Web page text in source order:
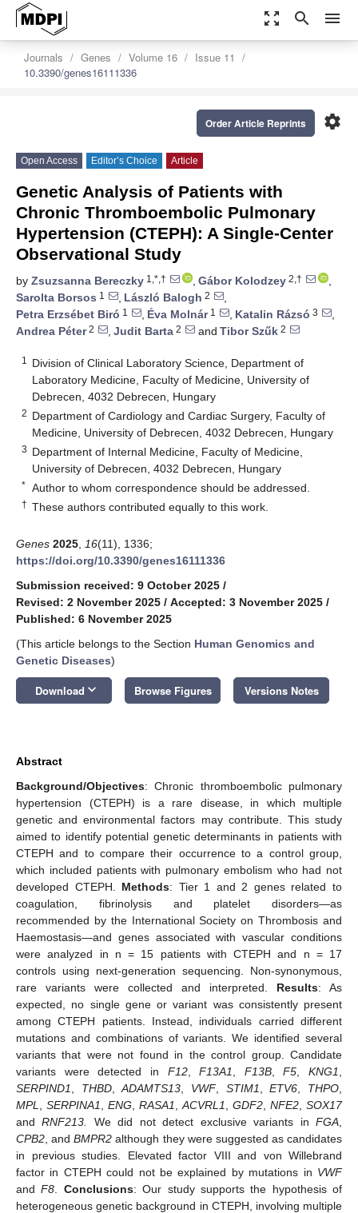
zoom_out_map search menu
Journals Genes Volume 16
Issue 11
10.3390/genes16111336
settings
Order Article Reprints
Open Access Editor’s Choice Article
Genetic Analysis of Patients with
Chronic Thromboembolic Pulmonary
Hypertension (CTEPH): A Single-Center
Observational Study
by Zsuzsanna Bereczky 1,*,† , Gábor Kolodzey 2,†
,
Sarolta Borsos 1 , László Balogh 2
,
Petra Erzsébet Biró 1 , Éva Molnár1 , Katalin Rázsó 3
,
Andrea Péter2 , Judit Barta 2 and Tibor Szűk 2
1
Division of Clinical Laboratory Science, Department of
Laboratory Medicine, Faculty of Medicine, University of
Debrecen, 4032 Debrecen, Hungary
2 Department of Cardiology and Cardiac Surgery, Faculty of
Medicine, University of Debrecen, 4032 Debrecen, Hungary
3 Department of Internal Medicine, Faculty of Medicine,
University of Debrecen, 4032 Debrecen, Hungary
* Author to whom correspondence should be addressed.
† These authors contributed equally to this work.
Genes 2025 16(11), 1336;
https://doi.org/10.3390/genes16111336
Submission received: 9 October 2025 /
Revised: 2 November 2025 / Accepted: 3 November 2025 /
Published: 6 November 2025
(This article belongs to the Section Human Genomics and
Genetic Diseases)
Download keyboard_arrow_down Browse Figures Versions Notes
Abstract
Background/Objectives: Chronic thromboembolic pulmonary
hypertension (CTEPH) is a rare disease, in which multiple
genetic and environmental factors may contribute. This study
aimed to identify potential genetic determinants in patients with
CTEPH and to compare their occurrence to a control group,
which included patients with pulmonary embolism who had not
developed CTEPH. Methods: Tier 1 and 2 genes related to
coagulation, fibrinolysis and platelet disorders—as
recommended by the International Society on Thrombosis and
Haemostasis—and genes associated with vascular conditions
were analyzed in n = 15 patients with CTEPH and n = 17
controls using next-generation sequencing. Non-synonymous,
rare variants were collected and interpreted. Results: As
expected, no single gene or variant was consistently present
among CTEPH patients. Instead, individuals carried different
mutations and combinations of variants. We identified several
variants that were not found in the control group. Candidate
variants were detected in F12,F13A1 F13B,F5 KNG1
SERPIND1
THBD,ADAMTS13 VWF, STIM1 ,ETV6 THPO
MPL
SERPINA1 ENG RASA1 ACVRL1 GDF2 NFE2 SOX17
andRNF213. We did not detect exclusive variants inFGA
CPB2 , andBMPR2 although they were suggested as candidates
in previous studies. Elevated factor VIII and von Willebrand
factor in CTEPH could not be explained by mutations in VWF
andF8 Conclusions: Our study supports the hypothesis of
heterogeneous genetic background in CTEPH, involving multiple